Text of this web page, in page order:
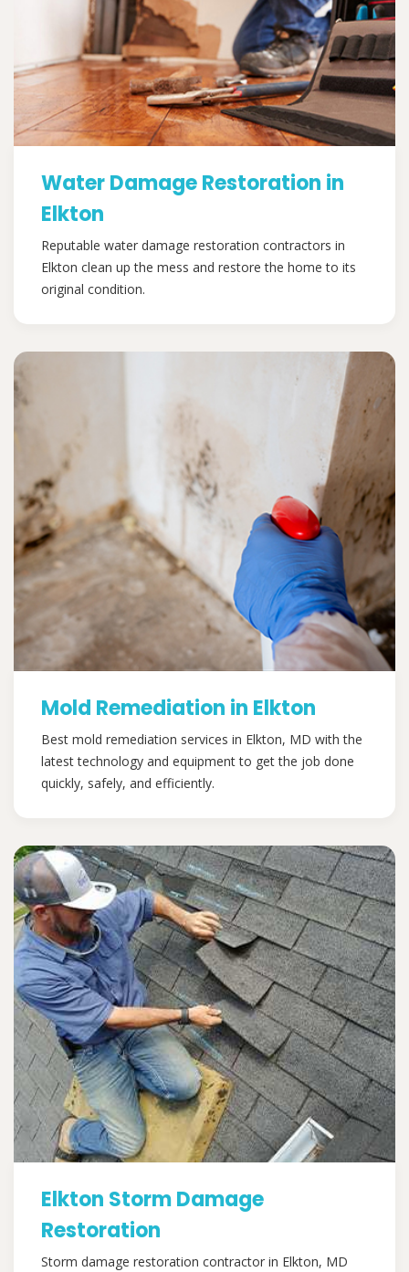
Water Damage Restoration in
Elkton
Reputable water damage restoration contractors in
Elkton clean up the mess and restore the home to its
original condition.
Mold Remediation in Elkton
Best mold remediation services in Elkton, MD with the
latest technology and equipment to get the job done
quickly, safely, and efficiently.
Elkton Storm Damage
Restoration
Storm damage restoration contractor in Elkton, MD